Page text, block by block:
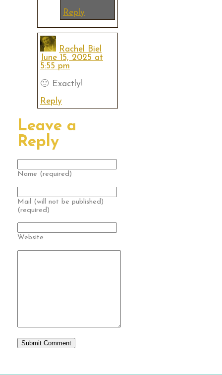
Reply
Rachel Biel
June 15, 2025 at
5:55 pm
🙂 Exactly!
Reply
Leave a
Reply
Name (required)
Mail (will not be published)
(required)
Website